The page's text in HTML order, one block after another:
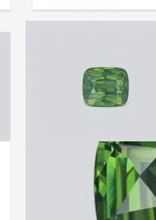
Green zircon cushion cut
7.22 carats, Africa